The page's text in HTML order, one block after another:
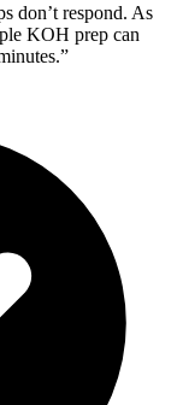
don’t respond. As
KOH prep can